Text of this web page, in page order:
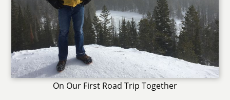
On Our First Road Trip Together